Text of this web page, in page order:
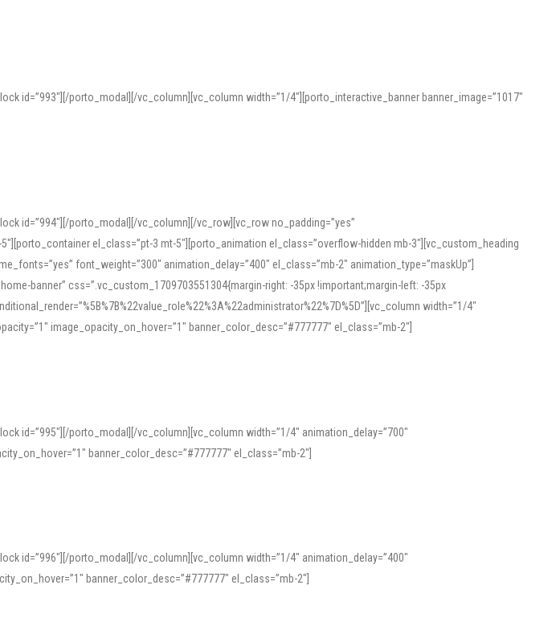
id=”993″][/porto_modal][/vc_column][vc_column width=”1/4″][porto_interactive_banner banner_image=”1017″
id=”994″][/porto_modal][/vc_column][/vc_row][vc_row no_padding=”yes”
el_class=”pt-3 mt-5″][porto_animation el_class=”overflow-hidden mb-3″][vc_custom_heading
font_weight=”300″ animation_delay=”400″ el_class=”mb-2″ animation_type=”maskUp”]
banner” css=”.vc_custom_1709703551304{margin-right: -35px !important;margin-left: -35px
width=”1/4″
image_opacity_on_hover=”1″ banner_color_desc=”#777777″ el_class=”mb-2″]
examples, and contextual usage to help learners and professionals alike. For quick reference, many users
including IPA renderings and regional variants. Explore the interface and tools at
id=”995″][/porto_modal][/vc_column][vc_column width=”1/4″ animation_delay=”700″
banner_color_desc=”#777777″ el_class=”mb-2″]
id=”996″][/porto_modal][/vc_column][vc_column width=”1/4″ animation_delay=”400″
banner_color_desc=”#777777″ el_class=”mb-2″]